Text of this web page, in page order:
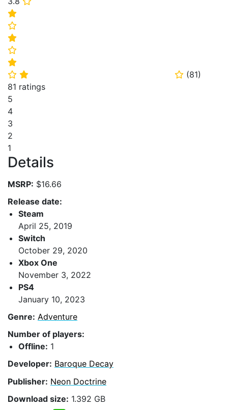
⭐
⭐
⭐
⭐
⭐
⭐ ⭐ ⭐ (81)
81 ratings
5
4
3
2
1
Details
MSRP: $16.66
Release date:
Steam
April 25, 2019
Switch
October 29, 2020
Xbox One
November 3, 2022
PS4
January 10, 2023
Genre: Adventure
Number of players:
Offline: 1
Developer: Baroque Decay
Publisher: Neon Doctrine
Download size: 1.392 GB